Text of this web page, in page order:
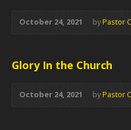
October 24, 2021 byPastor
Glory In the Church
October 24, 2021 byPastor